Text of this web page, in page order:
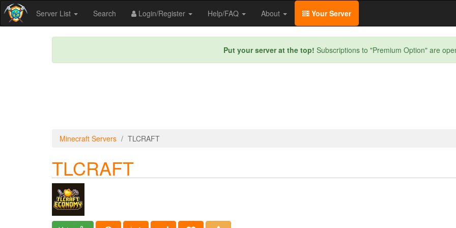
Server List Search Login/Register Help/FAQ About Your Server
Put your server at the top! Subscriptions to "Premium Option" are
Minecraft Servers TLCRAFT
TLCRAFT